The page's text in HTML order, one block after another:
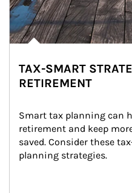
TAX-SMART
RETIREMENT
Smart tax planning can
retirement and keep
saved. Consider these
planning strategies.